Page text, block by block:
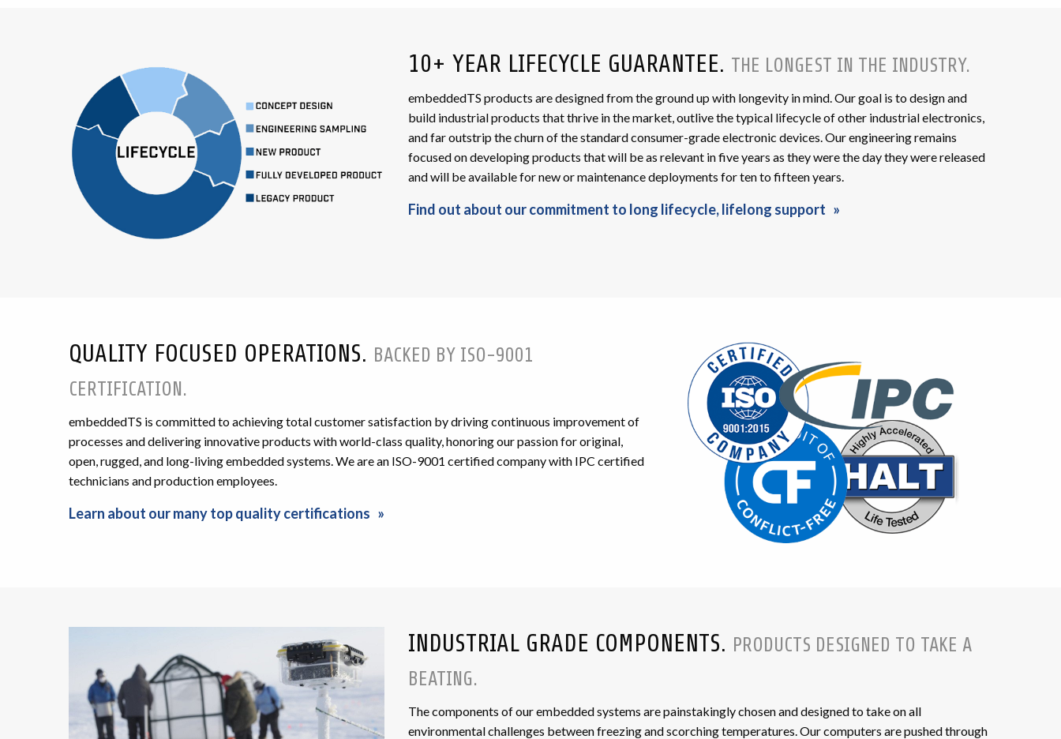
10+ YEAR LIFECYCLE GUARANTEE. THE LONGEST IN THE INDUSTRY.
embeddedTS products are designed from the ground up with longevity in mind. Our goal is to design and
build industrial products that thrive in the market, outlive the typical lifecycle of other industrial electronics,
and far outstrip the churn of the standard consumer-grade electronic devices. Our engineering remains
focused on developing products that will be as relevant in five years as they were the day they were released
and will be available for new or maintenance deployments for ten to fifteen years.
Find out about our commitment to long lifecycle, lifelong support
QUALITY FOCUSED OPERATIONS. BACKED BY ISO-9001
CERTIFICATION.
embeddedTS is committed to achieving total customer satisfaction by driving continuous improvement of
processes and delivering innovative products with world-class quality, honoring our passion for original,
open, rugged, and long-living embedded systems. We are an ISO-9001 certified company with IPC certified
technicians and production employees.
Learn about our many top quality certifications
INDUSTRIAL GRADE COMPONENTS. PRODUCTS DESIGNED TO TAKE A
BEATING.
The components of our embedded systems are painstakingly chosen and designed to take on all
environmental challenges between freezing and scorching temperatures. Our computers are pushed through